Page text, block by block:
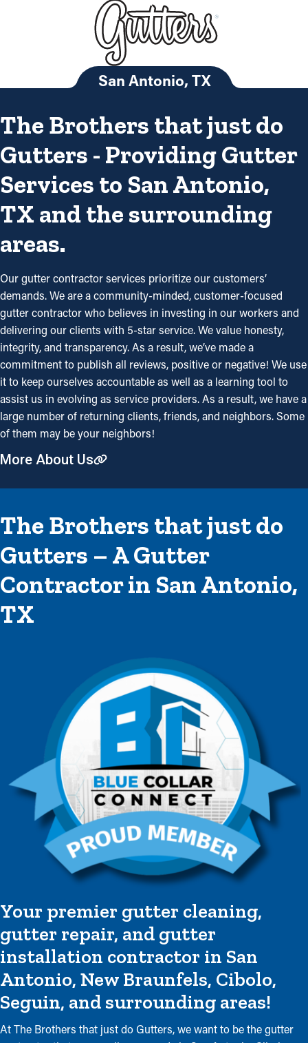
San Antonio, TX
The Brothers that just do
Gutters - Providing Gutter
Services to San Antonio,
TX and the surrounding
areas.
Our gutter contractor services prioritize our customers’
demands. We are a community-minded, customer-focused
gutter contractor who believes in investing in our workers and
delivering our clients with 5-star service. We value honesty,
integrity, and transparency. As a result, we’ve made a
commitment to publish all reviews, positive or negative! We use
it to keep ourselves accountable as well as a learning tool to
assist us in evolving as service providers. As a result, we have a
large number of returning clients, friends, and neighbors. Some
of them may be your neighbors!
More About Us
The Brothers that just do
Gutters – A Gutter
Contractor in San Antonio,
TX
Your premier gutter cleaning,
gutter repair, and gutter
installation contractor in San
Antonio, New Braunfels, Cibolo,
Seguin, and surrounding areas!
At The Brothers that just do Gutters, we want to be the gutter